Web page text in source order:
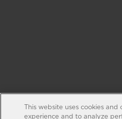
This website uses cookies
experience and to analyze